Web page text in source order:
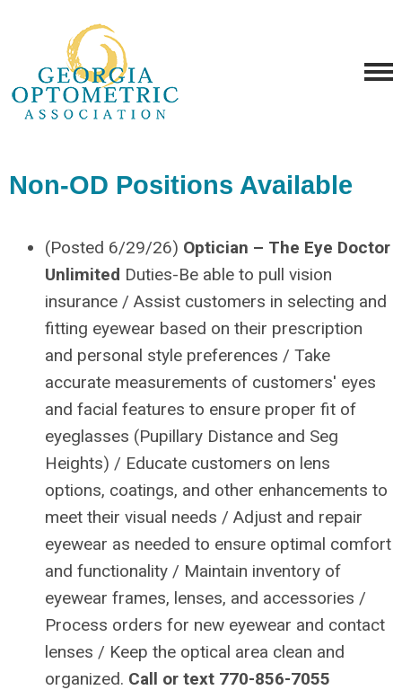
Non-OD Positions Available
(Posted 6/29/26) Optician – The Eye Doctor
Unlimited Duties-Be able to pull vision
insurance / Assist customers in selecting and
fitting eyewear based on their prescription
and personal style preferences / Take
accurate measurements of customers' eyes
and facial features to ensure proper fit of
eyeglasses (Pupillary Distance and Seg
Heights) / Educate customers on lens
options, coatings, and other enhancements to
meet their visual needs / Adjust and repair
eyewear as needed to ensure optimal comfort
and functionality / Maintain inventory of
eyewear frames, lenses, and accessories /
Process orders for new eyewear and contact
lenses / Keep the optical area clean and
organized. Call or text 770-856-7055